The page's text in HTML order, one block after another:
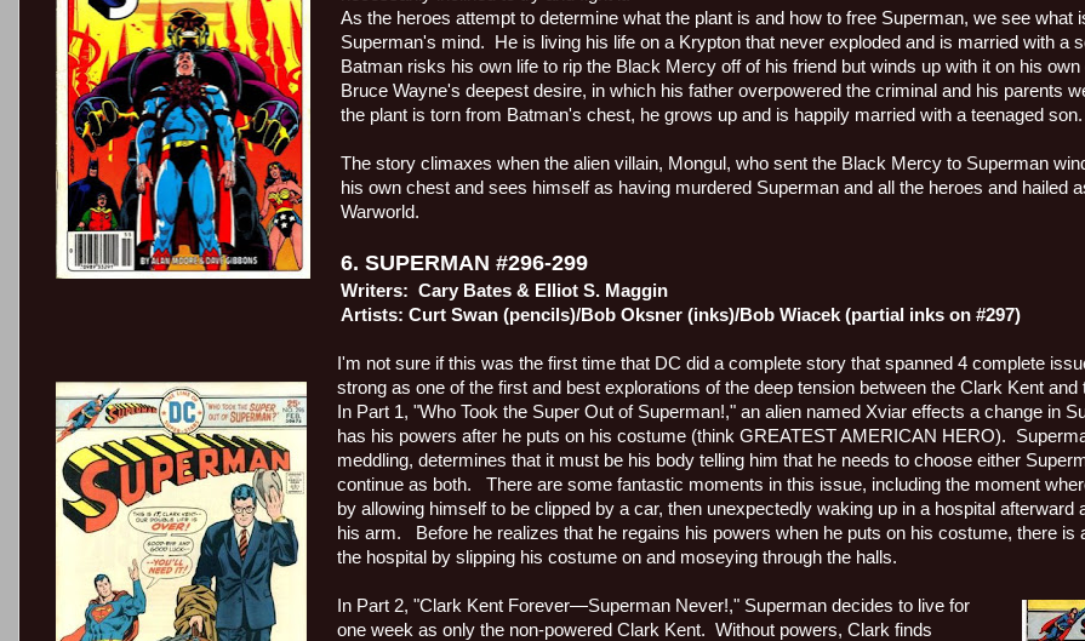
As the heroes attempt to determine what the plant is and how to free Superman, we see what
Superman's mind.
He is living his life on a Krypton that never exploded and is married with a
Batman risks his own life to rip the Black Mercy off of his friend but winds up with it on his own
Bruce Wayne's deepest desire, in which his father overpowered the criminal and his parents
the plant is torn from Batman's chest, he grows up and is happily married with a teenaged son.
The story climaxes when the alien villain, Mongul, who sent the Black Mercy to Superman
his own chest and sees himself as having murdered Superman and all the heroes and hailed
Warworld.
6. SUPERMAN #296-299
Writers: Cary Bates & Elliot S. Maggin
Artists: Curt Swan (pencils)/Bob Oksner (inks)/Bob Wiacek (partial inks on #297)
I'm not sure if this was the first time that DC did a complete story that spanned 4 complete
strong as one of the first and best explorations of the deep tension between the Clark Kent and
In Part 1, "Who Took the Super Out of Superman!," an alien named Xviar effects a change in
has his powers after he puts on his costume (think GREATEST AMERICAN HERO).
meddling, determines that it must be his body telling him that he needs to choose either
continue as both.
There are some fantastic moments in this issue, including the moment
by allowing himself to be clipped by a car, then unexpectedly waking up in a hospital afterward
his arm.
Before he realizes that he regains his powers when he puts on his costume, there is
the hospital by slipping his costume on and moseying through the halls.
In Part 2, "Clark Kent Forever—Superman Never!," Superman decides to live for
one week as only the non-powered Clark Kent. Without powers, Clark finds